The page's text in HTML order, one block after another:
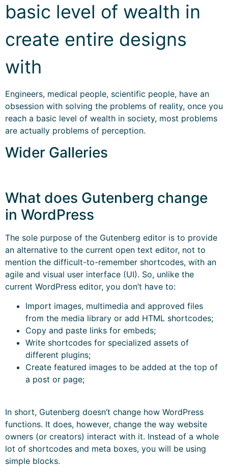
basic level of wealth in
create entire designs
with
Engineers, medical people, scientific people, have an
obsession with solving the problems of reality, once you
reach a basic level of wealth in society, most problems
are actually problems of perception.
Wider Galleries
What does Gutenberg change
in WordPress
The sole purpose of the Gutenberg editor is to provide
an alternative to the current open text editor, not to
mention the difficult-to-remember shortcodes, with an
agile and visual user interface (UI). So, unlike the
current WordPress editor, you don’t have to:
Import images, multimedia and approved files
from the media library or add HTML shortcodes;
Copy and paste links for embeds;
Write shortcodes for specialized assets of
different plugins;
Create featured images to be added at the top of
a post or page;
In short, Gutenberg doesn’t change how WordPress
functions. It does, however, change the way website
owners (or creators) interact with it. Instead of a whole
lot of shortcodes and meta boxes, you will be using
simple blocks.